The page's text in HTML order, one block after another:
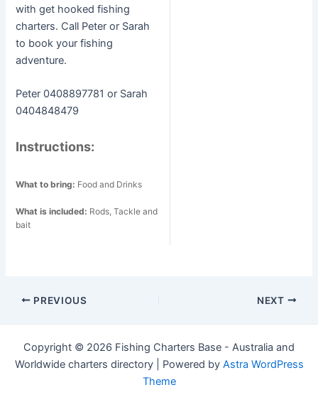
with get hooked fishing
charters. Call Peter or Sarah
to book your fishing
adventure.
Peter 0408897781 or Sarah
0404848479
Instructions:
What to bring: Food and Drinks
What is included: Rods, Tackle and
bait
Post
PREVIOUS NEXT
Copyright © 2026 Fishing Charters Base - Australia and
Worldwide charters directory | Powered by Astra WordPress
Theme